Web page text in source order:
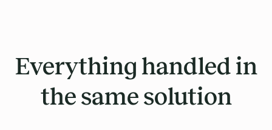
Everything handled in
the same solution